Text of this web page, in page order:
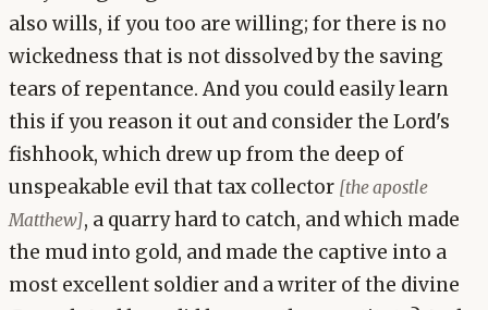
also wills, if you too are willing; for there is no
wickedness that is not dissolved by the saving
tears of repentance. And you could easily learn
this if you reason it out and consider the Lord's
fishhook, which drew up from the deep of
unspeakable evil that tax collector [the apostle
Matthew], a quarry hard to catch, and which made
the mud into gold, and made the captive into a
most excellent soldier and a writer of the divine